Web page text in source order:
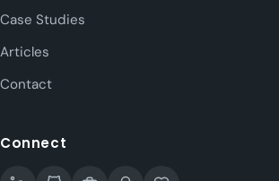
Case Studies
Articles
Contact
Connect